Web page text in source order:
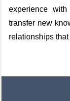
experience
transfer new
relationships